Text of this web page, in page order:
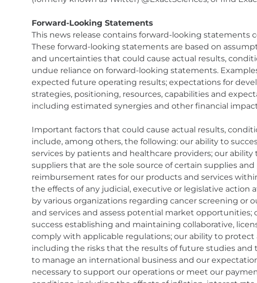
Forward-Looking Statements
This news release contains forward-looking
These forward-looking statements are based on
and uncertainties that could cause actual results,
undue reliance on forward-looking statements.
expected future operating results; expectations for
strategies, positioning, resources, capabilities and
including estimated synergies and other financial
Important factors that could cause actual results,
include, among others, the following: our ability to
services by patients and healthcare providers; our
suppliers that are the sole source of certain supplies
reimbursement rates for our products and services
the effects of any judicial, executive or legislative
by various organizations regarding cancer screening or
and services and assess potential market
success establishing and maintaining collaborative,
comply with applicable regulations; our ability to
including the risks that the results of future studies and
to manage an international business and our
necessary to support our operations or meet our